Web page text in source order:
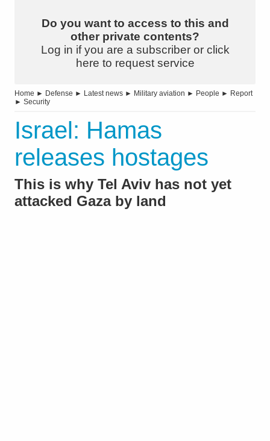
Do you want to access to this and
other private contents?
Log in if you are a subscriber or click
here to request service
Home ► Defense ► Latest news ► Military aviation ► People ► Report
► Security
Israel: Hamas
releases hostages
This is why Tel Aviv has not yet
attacked Gaza by land